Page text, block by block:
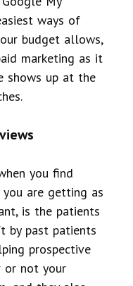
ways of
budget allows,
marketing as it
shows up at the
you find
are getting as
is the patients
by past patients
prospective
or not your